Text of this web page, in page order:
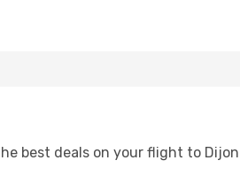
best deals on your flight to